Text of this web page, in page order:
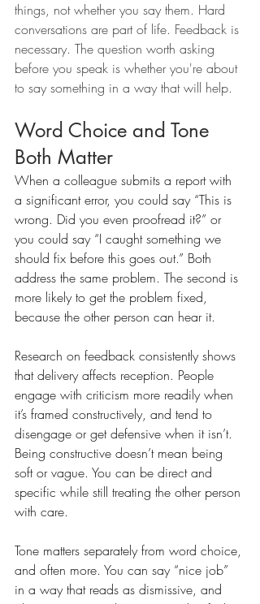
things, not whether you say them. Hard
conversations are part of life. Feedback is
necessary. The question worth asking
before you speak is whether you're about
to say something in a way that will help.
Word Choice and Tone
Both Matter
When a colleague submits a report with
a significant error, you could say “This is
wrong. Did you even proofread it?” or
you could say “I caught something we
should fix before this goes out.” Both
address the same problem. The second is
more likely to get the problem fixed,
because the other person can hear it.
Research on feedback consistently shows
that delivery affects reception. People
engage with criticism more readily when
it’s framed constructively, and tend to
disengage or get defensive when it isn’t.
Being constructive doesn’t mean being
soft or vague. You can be direct and
specific while still treating the other person
with care.
Tone matters separately from word choice,
and often more. You can say “nice job”
in a way that reads as dismissive, and